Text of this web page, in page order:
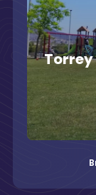
Torrey